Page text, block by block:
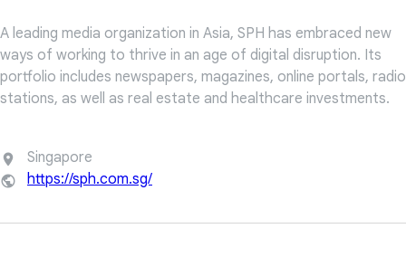
A leading media organization in Asia, SPH has embraced new
ways of working to thrive in an age of digital disruption. Its
portfolio includes newspapers, magazines, online portals, radio
stations, as well as real estate and healthcare investments.
Singapore
https://sph.com.sg/